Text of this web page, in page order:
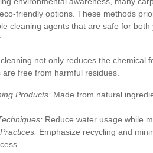
friendly options. These methods
cleaning agents that are safe for both
not only reduces the chemical
free from harmful residues.
Products: Made from natural
Reduce water usage while
Emphasize recycling and